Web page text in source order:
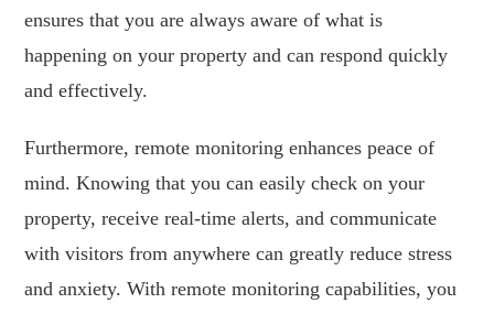
ensures that you are always aware of what is
happening on your property and can respond quickly
and effectively.
Furthermore, remote monitoring enhances peace of
mind. Knowing that you can easily check on your
property, receive real-time alerts, and communicate
with visitors from anywhere can greatly reduce stress
and anxiety. With remote monitoring capabilities, you